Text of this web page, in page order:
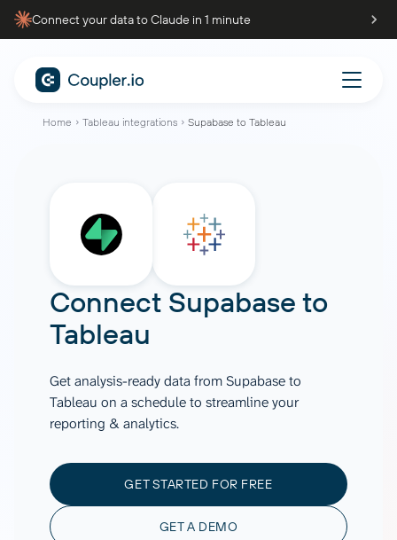
Connect your data to Claude in 1 minute
Home Tableau integrations Supabase to Tableau
Connect Supabase to
Tableau
Get analysis-ready data from Supabase to
Tableau on a schedule to streamline your
reporting & analytics.
GET STARTED FOR FREE
GET A DEMO